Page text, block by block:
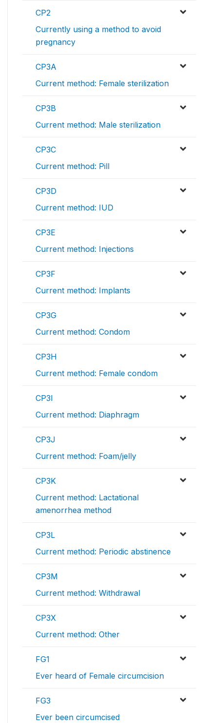
CP2
Currently using a method to avoid
pregnancy
CP3A
Current method: Female sterilization
CP3B
Current method: Male sterilization
CP3C
Current method: Pill
CP3D
Current method: IUD
CP3E
Current method: Injections
CP3F
Current method: Implants
CP3G
Current method: Condom
CP3H
Current method: Female condom
CP3I
Current method: Diaphragm
CP3J
Current method: Foam/jelly
CP3K
Current method: Lactational
amenorrhea method
CP3L
Current method: Periodic abstinence
CP3M
Current method: Withdrawal
CP3X
Current method: Other
FG1
Ever heard of Female circumcision
FG3
Ever been circumcised